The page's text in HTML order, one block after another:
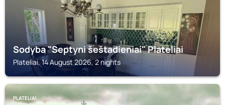
Sodyba "Septyni šeštadieniai" Plateliai
Plateliai, 14 August 2026, 2 nights
PLATELIAI